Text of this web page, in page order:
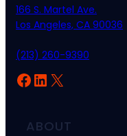
166 S. Martel Ave.
Los Angeles, CA 90036
(213) 260-9390
Facebook
LinkedIn
X
ABOUT